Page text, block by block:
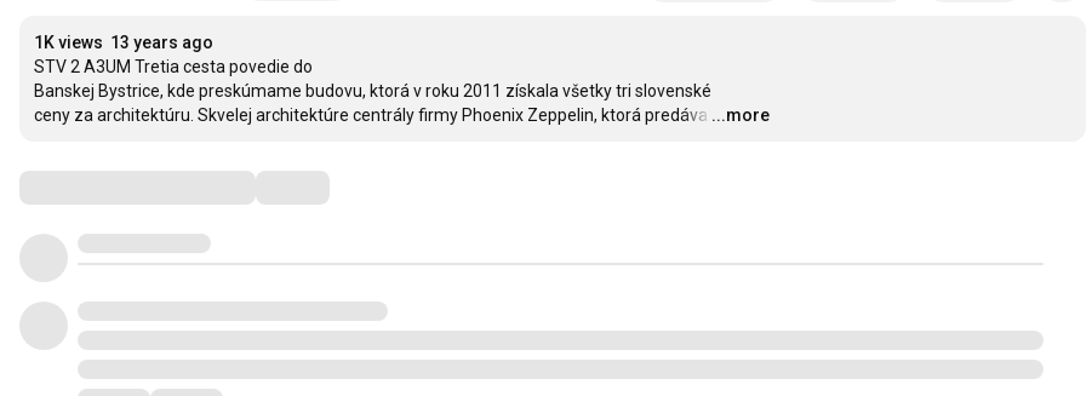
1K views 13 years ago
STV 2 A3UM Tretia cesta povedie do
Banskej Bystrice, kde preskúmame budovu, ktorá v roku 2011 získala všetky tri slovenské
ceny za architektúru. Skvelej architektúre centrály firmy Phoenix Zeppelin, ktorá predáva …
...more